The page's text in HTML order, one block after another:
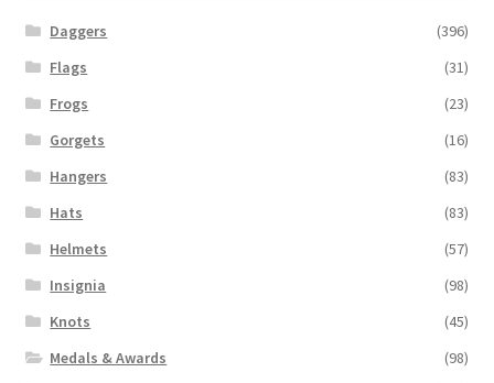
Daggers
(396)
Flags
(31)
Frogs
(23)
Gorgets
(16)
Hangers
(83)
Hats
(83)
Helmets
(57)
Insignia
(98)
Knots
(45)
Medals & Awards
(98)